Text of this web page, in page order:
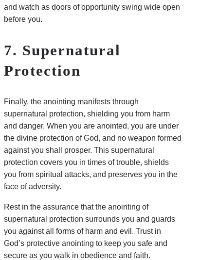
and watch as doors of opportunity swing wide open
before you.
7. Supernatural
Protection
Finally, the anointing manifests through
supernatural protection, shielding you from harm
and danger. When you are anointed, you are under
the divine protection of God, and no weapon formed
against you shall prosper. This supernatural
protection covers you in times of trouble, shields
you from spiritual attacks, and preserves you in the
face of adversity.
Rest in the assurance that the anointing of
supernatural protection surrounds you and guards
you against all forms of harm and evil. Trust in
God’s protective anointing to keep you safe and
secure as you walk in obedience and faith.